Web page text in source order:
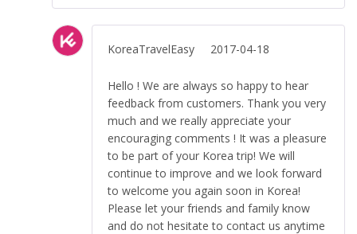
KoreaTravelEasy 2017-04-18
Hello ! We are always so happy to hear
feedback from customers. Thank you very
much and we really appreciate your
encouraging comments ! It was a pleasure
to be part of your Korea trip! We will
continue to improve and we look forward
to welcome you again soon in Korea!
Please let your friends and family know
and do not hesitate to contact us anytime